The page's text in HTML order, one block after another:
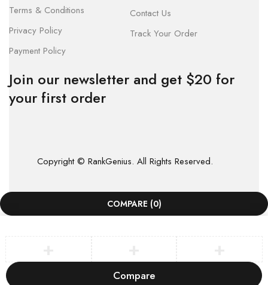
Terms & Conditions
Privacy Policy
Payment Policy
Contact Us
Track Your Order
Join our newsletter and get $20 for
your first order
Copyright © RankGenius. All Rights Reserved.
COMPARE (0)
Compare